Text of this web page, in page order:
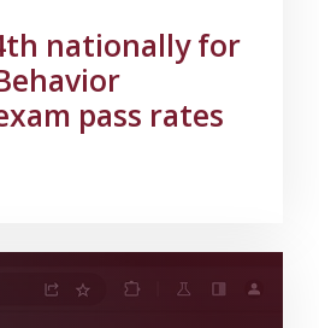
nationally for
pass rates